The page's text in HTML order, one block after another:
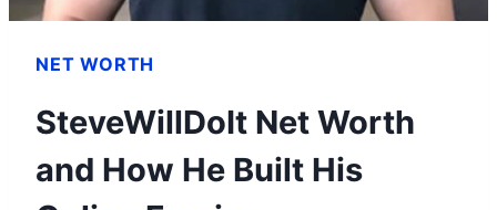
NET WORTH
SteveWillDoIt Net Worth
and How He Built His